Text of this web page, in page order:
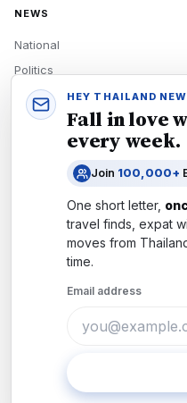
NEWS
National
Politics
Economy
Tech
Newsletters
Subscribe
HEY THAILAND
Fall in love
every week.
Join 100,000+
One short letter,
travel finds, expat
moves from
time.
Email address